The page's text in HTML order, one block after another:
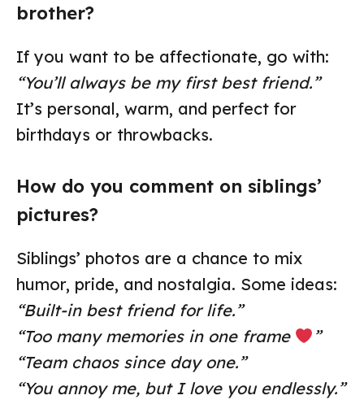
brother?
If you want to be affectionate, go with:
“You’ll always be my first best friend.”
It’s personal, warm, and perfect for
birthdays or throwbacks.
How do you comment on siblings’
pictures?
Siblings’ photos are a chance to mix
humor, pride, and nostalgia. Some ideas:
“Built-in best friend for life.”
“Too many memories in one frame
”
“Team chaos since day one.”
“You annoy me, but I love you endlessly.”